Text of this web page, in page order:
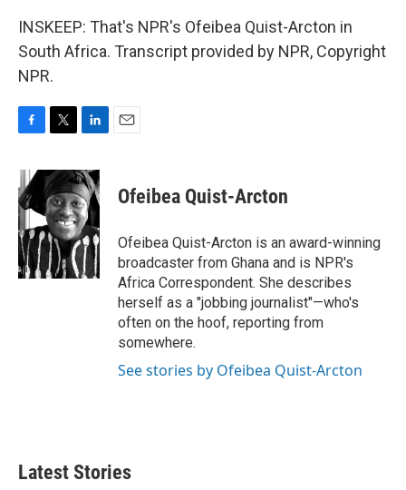
INSKEEP: That's NPR's Ofeibea Quist-Arcton in
South Africa. Transcript provided by NPR, Copyright
NPR.
c
e
b
o
o
k
i
t
t
e
r
n
k
e
d
I
n
Ofeibea Quist-Arcton
Ofeibea Quist-Arcton is an award-winning
broadcaster from Ghana and is NPR's
Africa Correspondent. She describes
herself as a "jobbing journalist"—who's
often on the hoof, reporting from
somewhere.
See stories by Ofeibea Quist-Arcton
Latest Stories